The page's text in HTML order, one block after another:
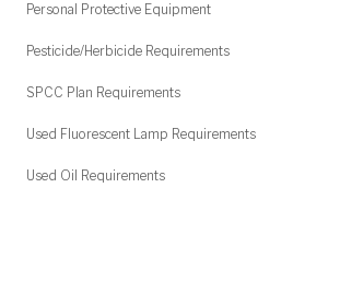
Personal Protective Equipment
Pesticide/Herbicide Requirements
SPCC Plan Requirements
Used Fluorescent Lamp Requirements
Used Oil Requirements